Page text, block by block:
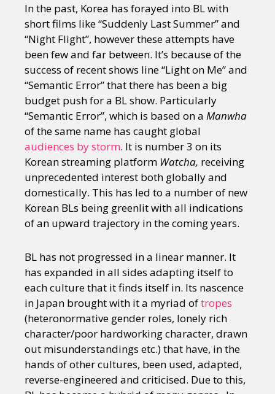
In the past, Korea has forayed into BL with
short films like “Suddenly Last Summer” and
“Night Flight”, however these attempts have
been few and far between. It’s because of the
success of recent shows line “Light on Me” and
“Semantic Error” that there has been a big
budget push for a BL show. Particularly
“Semantic Error”, which is based on a Manwha
of the same name has caught global
audiences by storm. It is number 3 on its
Korean streaming platform Watcha, receiving
unprecedented interest both globally and
domestically. This has led to a number of new
Korean BLs being greenlit with all indications
of an upward trajectory in the coming years.
BL has not progressed in a linear manner. It
has expanded in all sides adapting itself to
each culture that it finds itself in. Its nascence
in Japan brought with it a myriad oftropes
(heteronormative gender roles, lonely rich
character/poor hardworking character, drawn
out misunderstandings etc.) that have, in the
hands of other cultures, been used, adapted,
reverse-engineered and criticised. Due to this,